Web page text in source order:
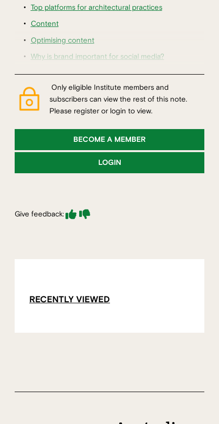
Top platforms for architectural practices
Content
Optimising content
Why is brand important for social media?
Only eligible Institute members and
subscribers can view the rest of this note.
Please register or login to view.
BECOME A MEMBER
LOGIN
Give feedback:
RECENTLY VIEWED